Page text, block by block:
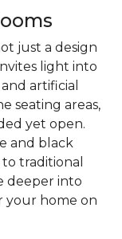
just a design
light into
artificial
seating areas,
yet open.
and black
traditional
deeper into
your home on